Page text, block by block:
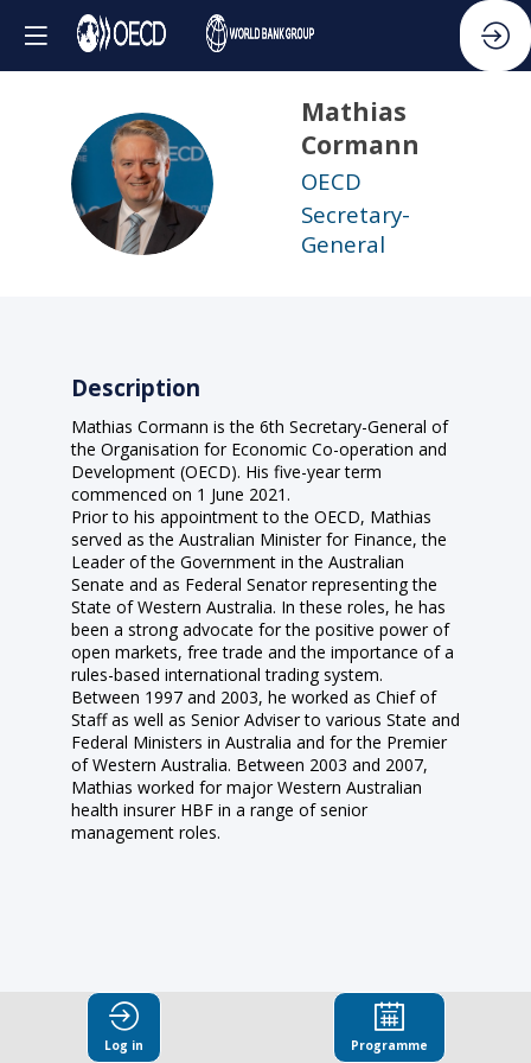
MC
Mathias
Cormann
OECD
Secretary-
General
Description
Mathias Cormann is the 6th Secretary-General of
the Organisation for Economic Co-operation and
Development (OECD). His five-year term
commenced on 1 June 2021.
Prior to his appointment to the OECD, Mathias
served as the Australian Minister for Finance, the
Leader of the Government in the Australian
Senate and as Federal Senator representing the
State of Western Australia. In these roles, he has
been a strong advocate for the positive power of
open markets, free trade and the importance of a
rules-based international trading system.
Between 1997 and 2003, he worked as Chief of
Staff as well as Senior Adviser to various State and
Federal Ministers in Australia and for the Premier
of Western Australia. Between 2003 and 2007,
Mathias worked for major Western Australian
health insurer HBF in a range of senior
management roles.
This speaker
Log in Programme